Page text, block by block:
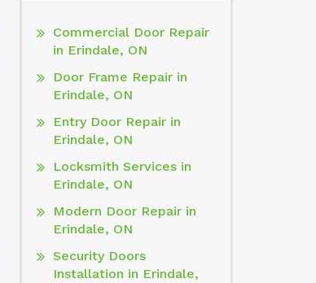
Commercial Door Repair
in Erindale, ON
Door Frame Repair in
Erindale, ON
Entry Door Repair in
Erindale, ON
Locksmith Services in
Erindale, ON
Modern Door Repair in
Erindale, ON
Security Doors
Installation in Erindale,